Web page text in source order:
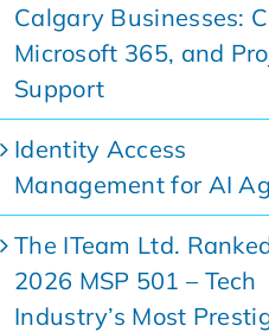
Calgary Businesses:
Microsoft 365, and
Support
Identity Access
Management for AI
The ITeam Ltd.
2026 MSP 501 – Tech
Industry’s Most